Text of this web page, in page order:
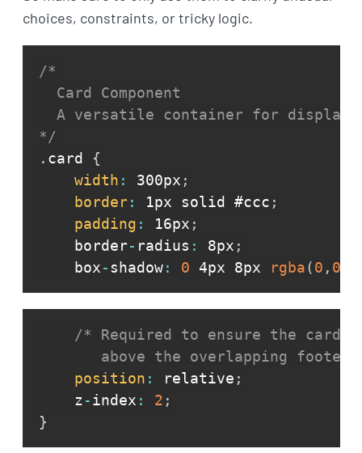
choices, constraints, or tricky logic.
/*
  Card Component
A versatile container for
*/
. card
{
width : 300px ;
border: 1px solid #ccc ;
padding : 16px ;
    border
- radius : 8px ;
    box
-shadow: 0 4px 8px rgba(0 , 0
/* Required to ensure the card's
above the overlapping footer
position : relative ;
    z
-index : 2 ;
}